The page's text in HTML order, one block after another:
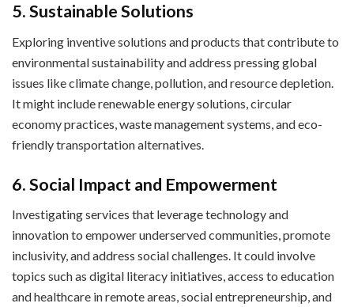
5. Sustainable Solutions
Exploring inventive solutions and products that contribute to
environmental sustainability and address pressing global
issues like climate change, pollution, and resource depletion.
It might include renewable energy solutions, circular
economy practices, waste management systems, and eco-
friendly transportation alternatives.
6. Social Impact and Empowerment
Investigating services that leverage technology and
innovation to empower underserved communities, promote
inclusivity, and address social challenges. It could involve
topics such as digital literacy initiatives, access to education
and healthcare in remote areas, social entrepreneurship, and